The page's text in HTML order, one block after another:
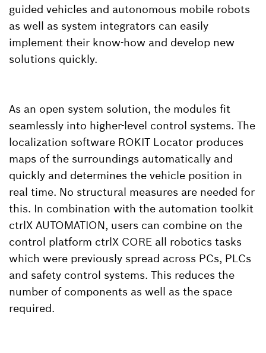
guided vehicles and autonomous mobile robots
as well as system integrators can easily
implement their know-how and develop new
solutions quickly.
As an open system solution, the modules fit
seamlessly into higher-level control systems. The
localization software ROKIT Locator produces
maps of the surroundings automatically and
quickly and determines the vehicle position in
real time. No structural measures are needed for
this. In combination with the automation toolkit
ctrlX AUTOMATION, users can combine on the
control platform ctrlX CORE all robotics tasks
which were previously spread across PCs, PLCs
and safety control systems. This reduces the
number of components as well as the space
required.